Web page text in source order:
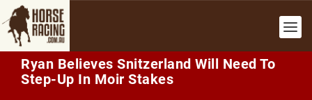
Ryan Believes Snitzerland Will Need To
Step-Up In Moir Stakes